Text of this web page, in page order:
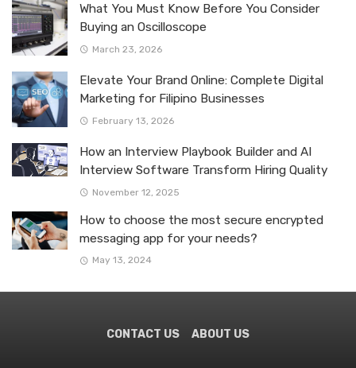
What You Must Know Before You Consider
Buying an Oscilloscope
March 23, 2026
Elevate Your Brand Online: Complete Digital
Marketing for Filipino Businesses
February 13, 2026
How an Interview Playbook Builder and AI
Interview Software Transform Hiring Quality
November 12, 2025
How to choose the most secure encrypted
messaging app for your needs?
May 13, 2024
CONTACT US ABOUT US